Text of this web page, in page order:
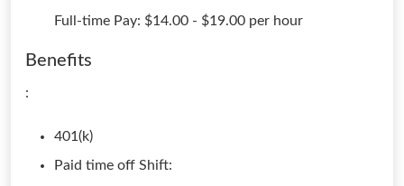
Full-time Pay: $14.00 - $19.00 per hour
Benefits
:
401(k)
Paid time off Shift: